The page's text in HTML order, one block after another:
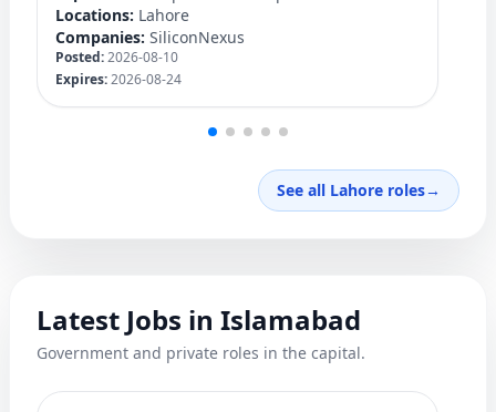
Locations: Lahore
Companies: SiliconNexus
Posted:2026-08-10
Expires:2026-08-24
See all Lahore roles→
Latest Jobs in Islamabad
Government and private roles in the capital.